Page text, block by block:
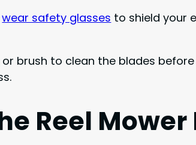
wear safety glasses to shield your
or brush to clean the blades
Reel Mower